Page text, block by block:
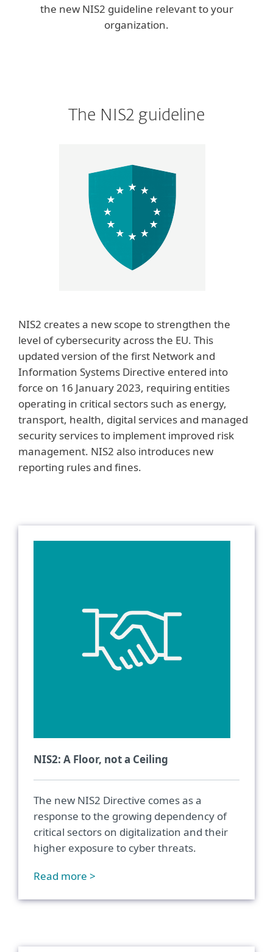
the new NIS2 guideline relevant to your
organization.
The NIS2 guideline
NIS2 creates a new scope to strengthen the
level of cybersecurity across the EU. This
updated version of the first Network and
Information Systems Directive entered into
force on 16 January 2023, requiring entities
operating in critical sectors such as energy,
transport, health, digital services and managed
security services to implement improved risk
management. NIS2 also introduces new
reporting rules and fines.
NIS2: A Floor, not a Ceiling
The new NIS2 Directive comes as a
response to the growing dependency of
critical sectors on digitalization and their
higher exposure to cyber threats.
Read more >